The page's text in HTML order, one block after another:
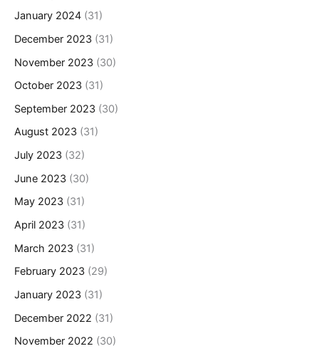
January 2024 (31)
December 2023 (31)
November 2023 (30)
October 2023 (31)
September 2023 (30)
August 2023 (31)
July 2023 (32)
June 2023 (30)
May 2023 (31)
April 2023 (31)
March 2023 (31)
February 2023 (29)
January 2023 (31)
December 2022 (31)
November 2022 (30)